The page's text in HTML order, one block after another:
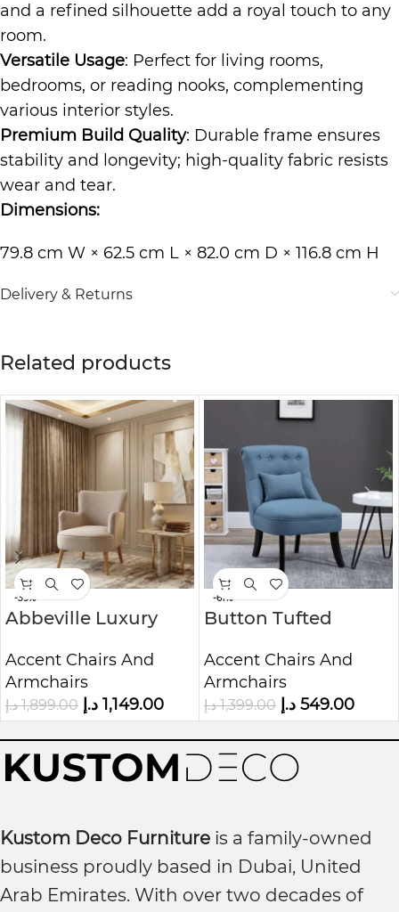
and a refined silhouette add a royal touch to any
room.
Versatile Usage: Perfect for living rooms,
bedrooms, or reading nooks, complementing
various interior styles.
Premium Build Quality: Durable frame ensures
stability and longevity; high-quality fabric resists
wear and tear.
Dimensions:
79.8 cm W × 62.5 cm L × 82.0 cm D × 116.8 cm H
Delivery & Returns
Related products
-39%
Abbeville Luxury
Custom Upholstered
1-Seater Sofa
Accent Chairs And
Armchairs
1,899.00 د.إ 1,149.00 د.إ
-61%
Button Tufted
Century
Upholstered 1-Seater
Chair
Accent Chairs And
Armchairs
1,399.00 د.إ 549.00 د.إ
Kustom Deco Furniture is a family-owned
business proudly based in Dubai, United
Arab Emirates. With over two decades of